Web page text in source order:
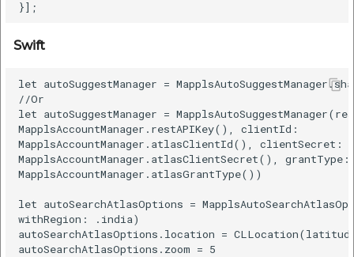
Swift
let autoSuggestManager =
//Or
let autoSuggestManager =
MapplsAccountManager.restAPIKey(), clientId:
MapplsAccountManager.atlasClientId(), clientSecret:
MapplsAccountManager.atlasClientSecret(), grantType:
MapplsAccountManager.atlasGrantType())
let autoSearchAtlasOptions =
withRegion: .india)
autoSearchAtlasOptions.location =
autoSearchAtlasOptions.zoom = 5